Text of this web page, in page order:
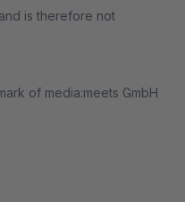
of media:meets GmbH